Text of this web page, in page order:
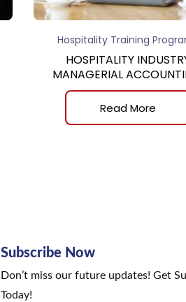
Hospitality Training
HOSPITALITY
MANAGERIAL
8th
Read More
Subscribe Now
Don’t miss our future updates! Get
Today!